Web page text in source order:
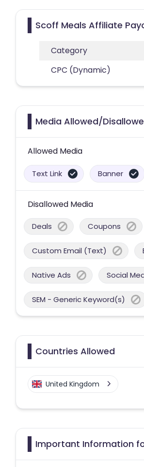
Scoff Meals Affiliate
Category
CPC (Dynamic)
Media Allowed/
Allowed Media
Text Link Banner
Disallowed Media
Deals Coupons
Custom Email (Text)
Native Ads Social
SEM - Generic Keyword(s)
Countries Allowed
United Kingdom
Important Information